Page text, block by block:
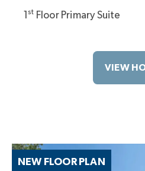
1st Floor Primary Suite
VIEW
NEW FLOOR PLAN